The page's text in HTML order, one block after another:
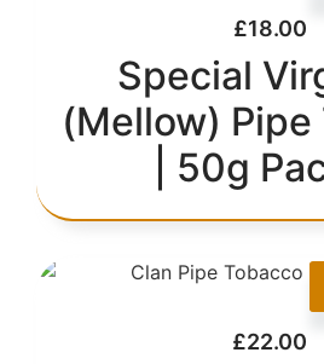
£18.00
Special
(Mellow) Pipe
| 50g
£22.00